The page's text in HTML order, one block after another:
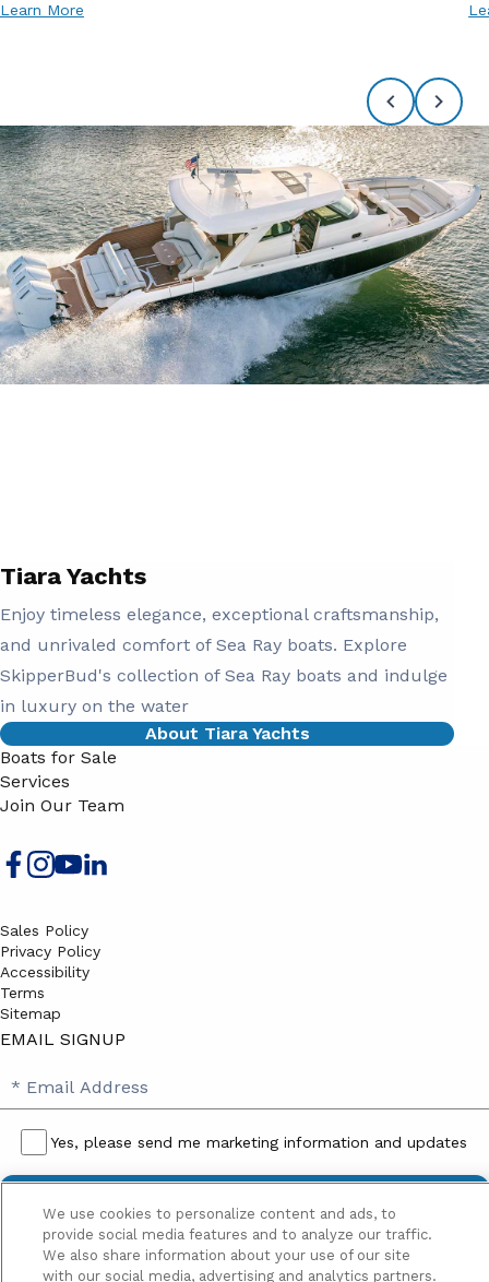
Learn More
Tiara Yachts
Enjoy timeless elegance, exceptional craftsmanship,
and unrivaled comfort of Sea Ray boats. Explore
SkipperBud's collection of Sea Ray boats and indulge
in luxury on the water
About Tiara Yachts
Boats for Sale
Services
Join Our Team
Sales Policy
Privacy Policy
Accessibility
Terms
Sitemap
EMAIL SIGNUP
Signup
Email
Yes,
please
send
me
Yes, please send me marketing information and updates
We use cookies to personalize content and ads, to
provide social media features and to analyze our traffic.
We also share information about your use of our site
with our social media, advertising and analytics partners.